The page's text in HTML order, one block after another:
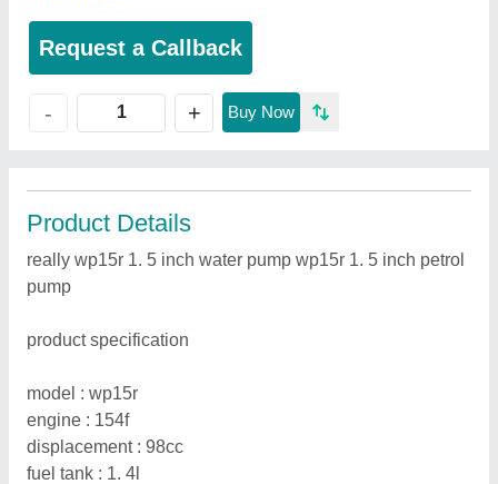
Request a Callback
- + Buy Now
Product Details
really wp15r 1. 5 inch water pump wp15r 1. 5 inch petrol
pump
product specification
model : wp15r
engine : 154f
displacement : 98cc
fuel tank : 1. 4l